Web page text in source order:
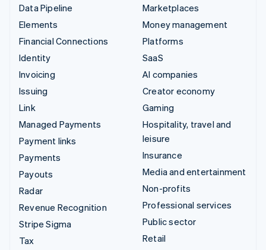
Data Pipeline
Elements
Financial Connections
Identity
Invoicing
Issuing
Link
Managed Payments
Payment links
Payments
Payouts
Radar
Revenue Recognition
Stripe Sigma
Tax
Marketplaces
Money management
Platforms
SaaS
AI companies
Creator economy
Gaming
Hospitality, travel and
leisure
Insurance
Media and entertainment
Non-profits
Professional services
Public sector
Retail